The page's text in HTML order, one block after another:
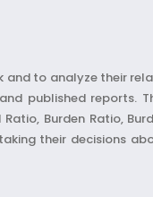
to analyze their
published reports.
Burden Ratio,
their decisions